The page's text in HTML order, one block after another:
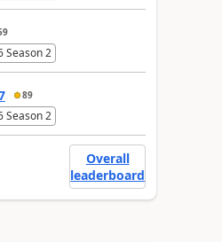
Season 2
89
Season 2
Overall
leaderboard